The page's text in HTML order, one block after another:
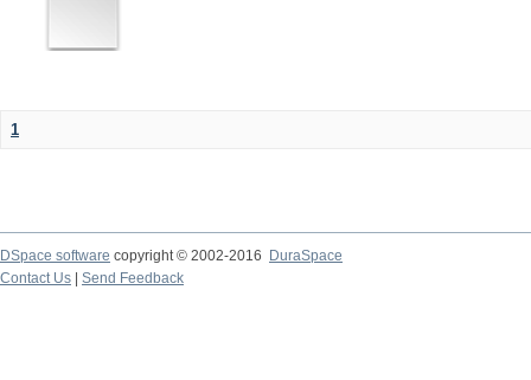
1
DSpace software copyright © 2002-2016
DuraSpace
Contact Us
Send Feedback